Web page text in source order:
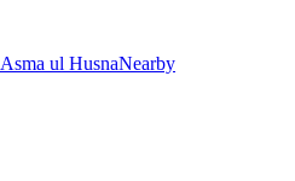
Asma ul HusnaNearby